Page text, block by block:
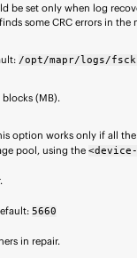
be set only when log
some CRC errors in
/opt/mapr/logs/
(MB).
option works only if all
pool, using the
5660
in repair.